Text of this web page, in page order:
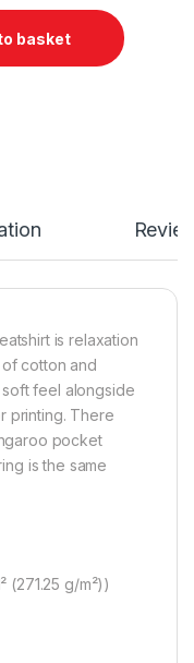
Hooded Sweatshirt
basket
is relaxation
cotton and
feel alongside
printing. There
pocket
is the same
(271.25 g/m²))